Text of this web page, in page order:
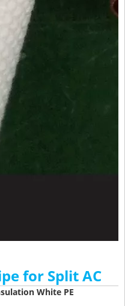
for Split AC
White PE